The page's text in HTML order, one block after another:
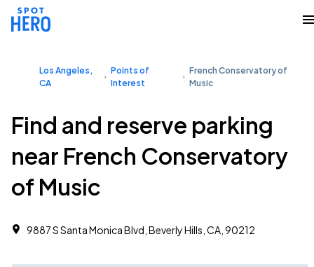
Los Angeles,
CA
Points of
Interest
French Conservatory of
Music
Find and reserve parking
near French Conservatory
of Music
9887 S Santa Monica Blvd, Beverly Hills, CA, 90212